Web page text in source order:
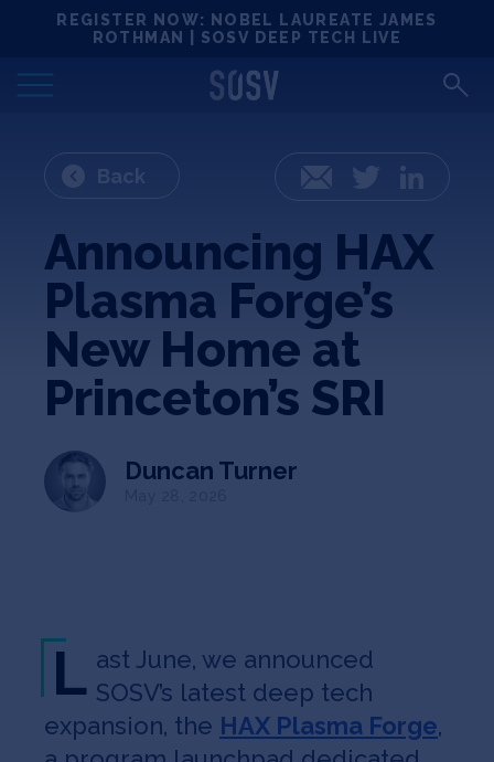
REGISTER NOW: NOBEL LAUREATE JAMES
ROTHMAN | SOSV DEEP TECH LIVE
Locations
Deep Tech 100
Portfolio
News
Events
Matchups
Jobs
INVEST
Back Email Twitter
Announcing HAX
Plasma Forge’s
New Home at
Princeton’s SRI
Duncan Turner
L ast June, we announced
SOSV’s latest deep tech
expansion, the HAX Plasma Forge,